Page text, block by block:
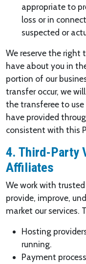
appropriate to
loss or in
suspected or
We reserve the
have about you in
portion of our
transfer occur, we
the transferee to
have provided
consistent with this
4. Third-Party
Affiliates
We work with
provide, improve,
market our services.
Hosting
running.
Payment